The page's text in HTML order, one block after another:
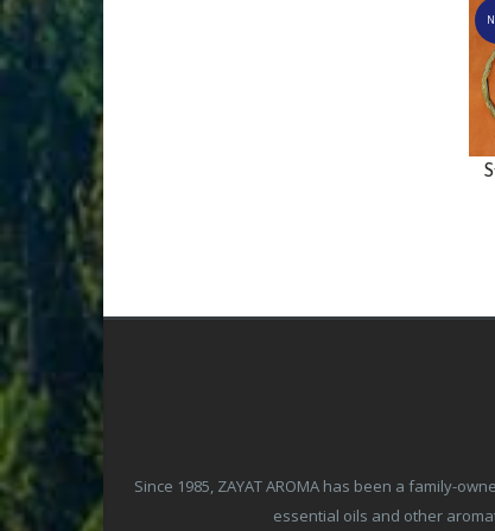
Since 1985, ZAYAT AROMA has been a family-
essential oils and other